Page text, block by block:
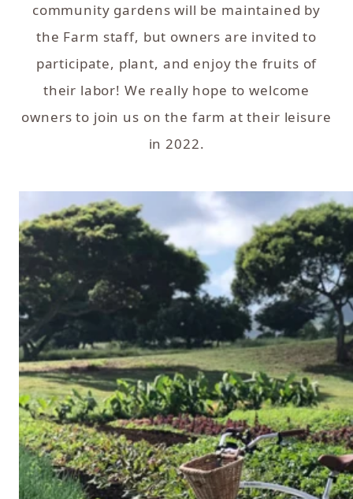
community gardens will be maintained by
the Farm staff, but owners are invited to
participate, plant, and enjoy the fruits of
their labor! We really hope to welcome
owners to join us on the farm at their leisure
in 2022.